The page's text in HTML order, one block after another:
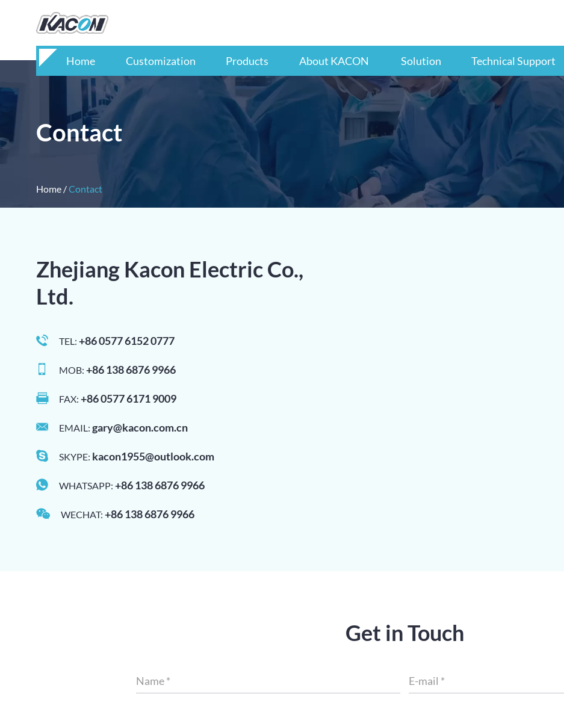
Home Customization Products About KACON Solution Technical Support
Contact
Home /Contact
Zhejiang Kacon Electric Co.,
Ltd.
TEL: +86 0577 6152 0777
MOB: +86 138 6876 9966
FAX: +86 0577 6171 9009
EMAIL: gary@kacon.com.cn
SKYPE: kacon1955@outlook.com
WHATSAPP: +86 138 6876 9966
WECHAT: +86 138 6876 9966
Get in Touch